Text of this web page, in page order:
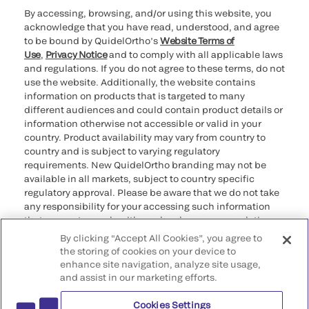
By accessing, browsing, and/or using this website, you
acknowledge that you have read, understood, and agree
to be bound by QuidelOrtho’sWebsite Terms of
Use, Privacy Noticeand to comply with all applicable laws
and regulations. If you do not agree to these terms, do not
use the website. Additionally, the website contains
information on products that is targeted to many
different audiences and could contain product details or
information otherwise not accessible or valid in your
country. Product availability may vary from country to
country and is subject to varying regulatory
requirements. New QuidelOrtho branding may not be
available in all markets, subject to country specific
regulatory approval. Please be aware that we do not take
any responsibility for your accessing such information
that may not comply with any legal process, regulation,
registration, or usage in the country of your origin.
©2026 QuidelOrtho Corporation. All rights reserved.
By clicking “Accept All Cookies”, you agree to
the storing of cookies on your device to
enhance site navigation, analyze site usage,
and assist in our marketing efforts.
Cookies Settings